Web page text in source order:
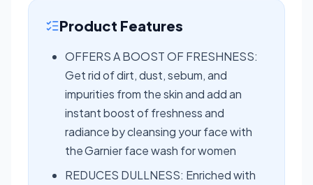
Product Features
OFFERS A BOOST OF FRESHNESS:
Get rid of dirt, dust, sebum, and
impurities from the skin and add an
instant boost of freshness and
radiance by cleansing your face with
the Garnier face wash for women
REDUCES DULLNESS: Enriched with